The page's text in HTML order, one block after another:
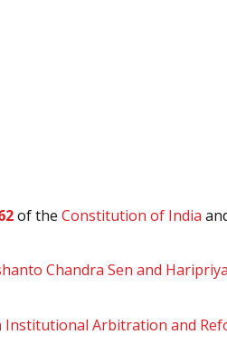
of the Constitution of India
Chandra Sen and
Institutional Arbitration and